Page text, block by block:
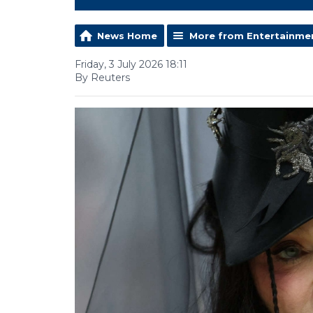
News Home More from
Friday, 3 July 2026 18:11
By Reuters